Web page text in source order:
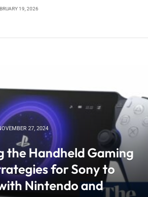
19, 2026
27, 2024
the Handheld Gaming
for Sony to
Nintendo and